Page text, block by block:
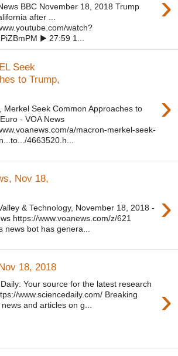
BBC November 18, 2018 Trump
after ...
watch?
▶ 27:59 1...
Seek
to Trump,
›
Merkel Seek Common Approaches to
- VOA News
a/macron-merkel-seek-
4663520.h...
Nov 18,
›
& Technology, November 18, 2018 -
https://www.voanews.com/z/621
news bot has genera...
18, 2018
›
Your source for the latest research
www.sciencedaily.com/ Breaking
and articles on g...